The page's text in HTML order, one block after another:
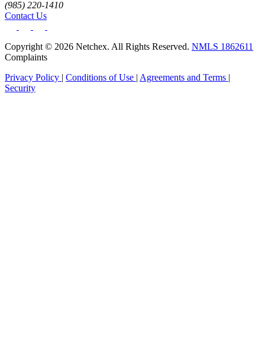
(985) 220-1410
Contact Us
Copyright © 2026 Netchex. All Rights Reserved. NMLS 1862611
Complaints
Privacy Policy | Conditions of Use | Agreements and Terms |
Security